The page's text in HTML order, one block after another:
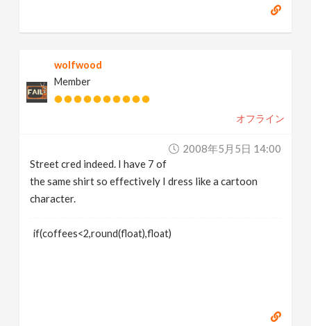
wolfwood
Member
オフライン
2008年5月5日 14:00
Street cred indeed. I have 7 of
the same shirt so effectively I dress like a cartoon
character.
if(coffees<2,round(float),float)